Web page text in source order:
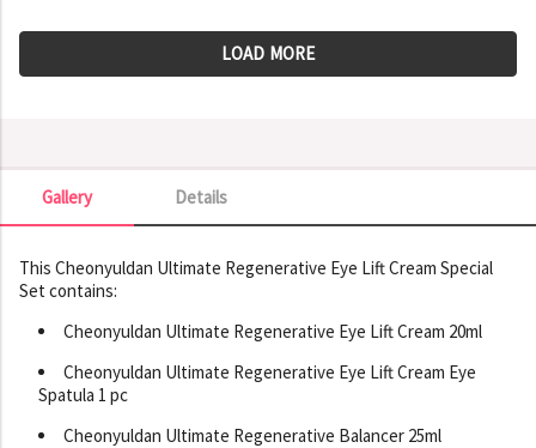
LOAD MORE
Details
Gallery
Gallery
This Cheonyuldan Ultimate Regenerative Eye Lift Cream Special
Set contains:
Cheonyuldan Ultimate Regenerative Eye Lift Cream 20ml
Cheonyuldan Ultimate Regenerative Eye Lift Cream Eye
Spatula 1 pc
Cheonyuldan Ultimate Regenerative Balancer 25ml